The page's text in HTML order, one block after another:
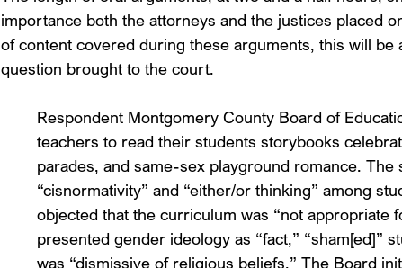
importance both the attorneys and the justices placed
of content covered during these arguments, this will be
question brought to the court.
Respondent Montgomery County Board of
teachers to read their students storybooks
parades, and same-sex playground romance.
“cisnormativity” and “either/or thinking” among
objected that the curriculum was “not appropriate
presented gender ideology as “fact,” “sham[ed]”
was “dismissive of religious beliefs.” The Board